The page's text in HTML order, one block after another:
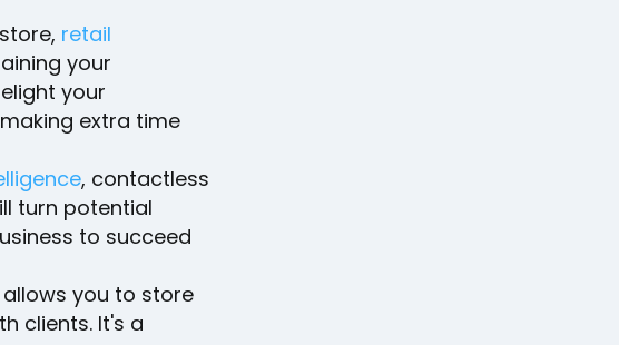
retail
your
your
extra time
, contactless
turn potential
to succeed
you to store
clients. It's a